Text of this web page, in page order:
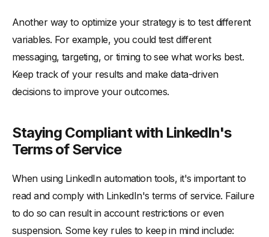
Another way to optimize your strategy is to test different
variables. For example, you could test different
messaging, targeting, or timing to see what works best.
Keep track of your results and make data-driven
decisions to improve your outcomes.
Staying Compliant with LinkedIn's
Terms of Service
When using LinkedIn automation tools, it's important to
read and comply with LinkedIn's terms of service. Failure
to do so can result in account restrictions or even
suspension. Some key rules to keep in mind include: